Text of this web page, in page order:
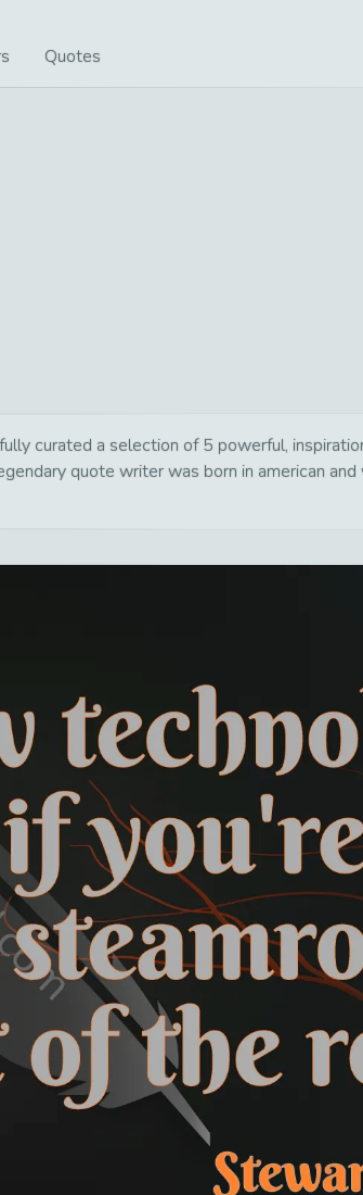
Quotes
curated a selection of 5 powerful,
quote writer was born in american